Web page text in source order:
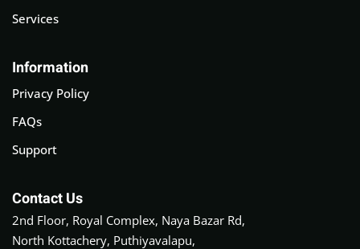
Services
Information
Privacy Policy
FAQs
Support
Contact Us
2nd Floor, Royal Complex, Naya Bazar Rd,
North Kottachery, Puthiyavalapu,